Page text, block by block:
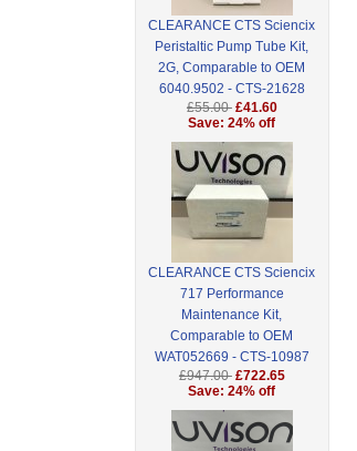
CLEARANCE CTS Sciencix
Peristaltic Pump Tube Kit,
2G, Comparable to OEM
6040.9502 - CTS-21628
£55.00 £41.60
Save: 24% off
CLEARANCE CTS Sciencix
717 Performance
Maintenance Kit,
Comparable to OEM
WAT052669 - CTS-10987
£947.00 £722.65
Save: 24% off